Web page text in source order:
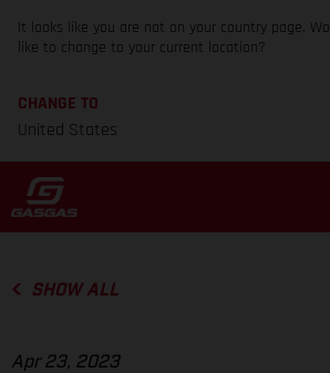
It looks like you are not on your country page.
like to change to your current location?
CHANGE TO
United States
SHOW ALL
Apr 23, 2023